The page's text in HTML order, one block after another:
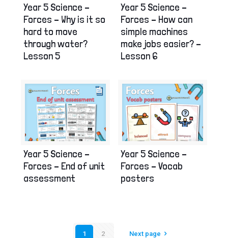
Year 5 Science –
Forces – Why is it so
hard to move
through water?
Lesson 5
Year 5 Science –
Forces – How can
simple machines
make jobs easier? –
Lesson 6
Year 5 Science –
Forces – End of unit
assessment
Year 5 Science –
Forces – Vocab
posters
1 2 Next page